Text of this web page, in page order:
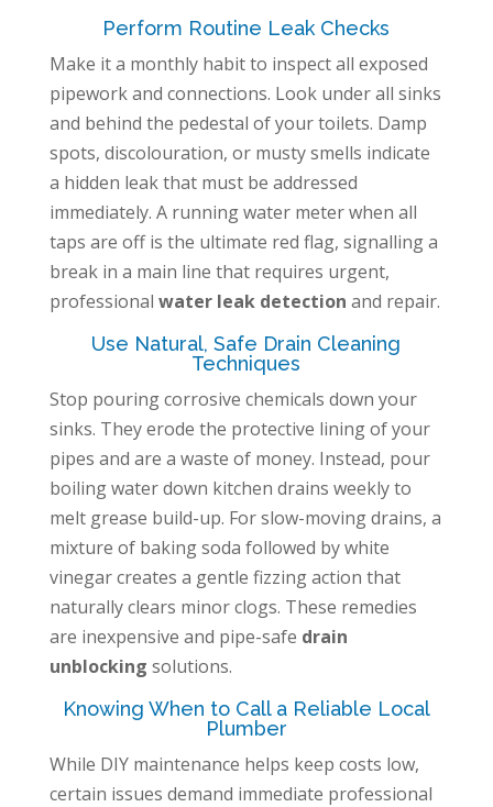
Perform Routine Leak Checks
Make it a monthly habit to inspect all exposed
pipework and connections. Look under all sinks
and behind the pedestal of your toilets. Damp
spots, discolouration, or musty smells indicate
a hidden leak that must be addressed
immediately. A running water meter when all
taps are off is the ultimate red flag, signalling a
break in a main line that requires urgent,
professional water leak detection and repair.
Use Natural, Safe Drain Cleaning
Techniques
Stop pouring corrosive chemicals down your
sinks. They erode the protective lining of your
pipes and are a waste of money. Instead, pour
boiling water down kitchen drains weekly to
melt grease build-up. For slow-moving drains, a
mixture of baking soda followed by white
vinegar creates a gentle fizzing action that
naturally clears minor clogs. These remedies
are inexpensive and pipe-safe drain
unblocking solutions.
Knowing When to Call a Reliable Local
Plumber
While DIY maintenance helps keep costs low,
certain issues demand immediate professional